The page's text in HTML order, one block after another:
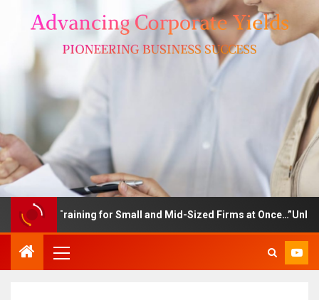
Training for Small and Mid-Sized Firms at